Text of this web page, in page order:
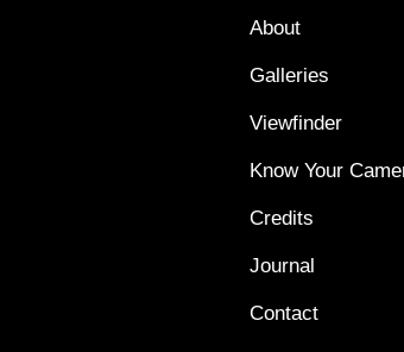
About
Galleries
Viewfinder
Know Your
Credits
Journal
Contact